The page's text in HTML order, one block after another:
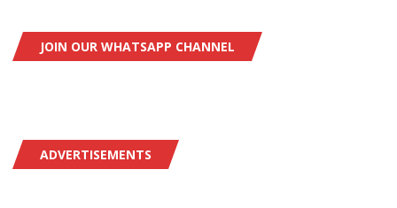
JOIN OUR WHATSAPP CHANNEL
ADVERTISEMENTS